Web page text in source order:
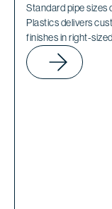
Standard pipe sizes
Plastics delivers
finishes in right-